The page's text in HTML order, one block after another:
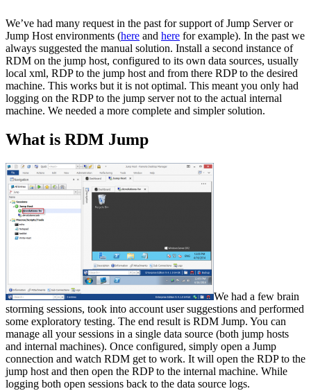
We’ve had many request in the past for support of Jump Server or
Jump Host environments (here and here for example). In the past we
always suggested the manual solution. Install a second instance of
RDM on the jump host, configured to its own data sources, usually
local xml, RDP to the jump host and from there RDP to the desired
machine. This works but it is not optimal. This meant you only had
logging on the RDP to the jump server not to the actual internal
machine. We needed a more complete and simpler solution.
What is RDM Jump
We had a few brain
storming sessions, took into account user suggestions and performed
some exploratory testing. The end result is RDM Jump. You can
manage all your sessions in a single data source (both jump hosts
and internal machines). Once configured, simply open a Jump
connection and watch RDM get to work. It will open the RDP to the
jump host and then open the RDP to the internal machine. While
logging both open sessions back to the data source logs.